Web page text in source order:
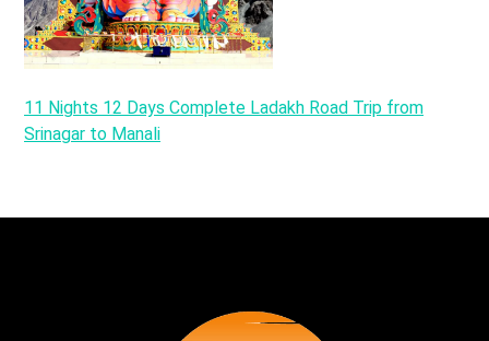
11 Nights 12 Days Complete Ladakh Road Trip from
Srinagar to Manali